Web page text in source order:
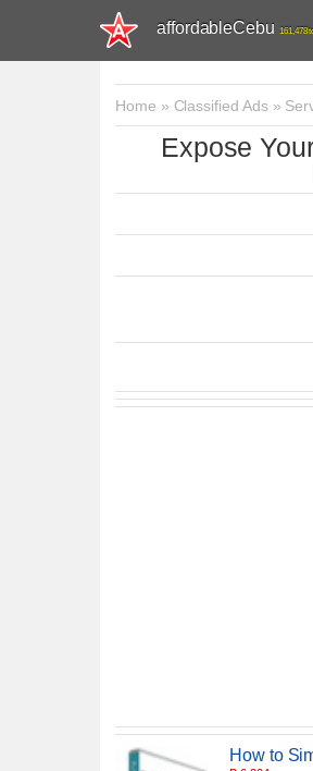
affordableCebu 161,478
Home » Classified Ads»
Expose
How to